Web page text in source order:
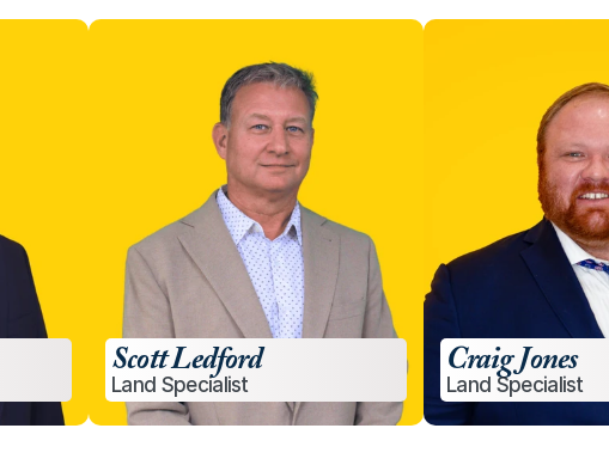
Scott Ledford
Land Specialist
Craig Jones
Land Specialist